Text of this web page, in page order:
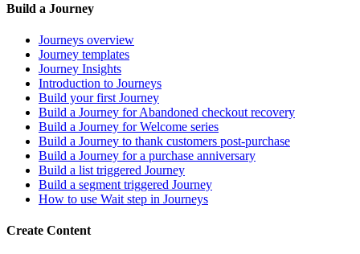
Build a Journey
Journeys overview
Journey templates
Journey Insights
Introduction to Journeys
Build your first Journey
Build a Journey for Abandoned checkout recovery
Build a Journey for Welcome series
Build a Journey to thank customers post-purchase
Build a Journey for a purchase anniversary
Build a list triggered Journey
Build a segment triggered Journey
How to use Wait step in Journeys
Create Content